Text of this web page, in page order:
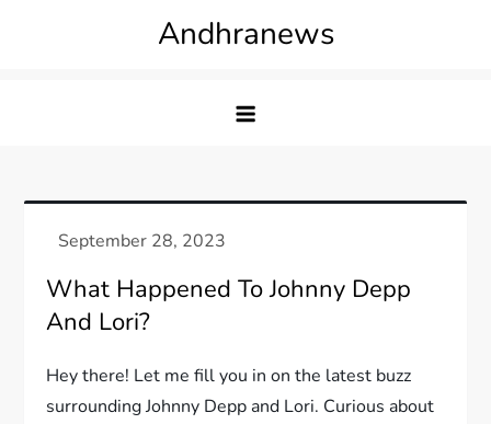
Andhranews
What Happened To Johnny Depp
And Lori?
Hey there! Let me fill you in on the latest buzz
surrounding Johnny Depp and Lori. Curious about